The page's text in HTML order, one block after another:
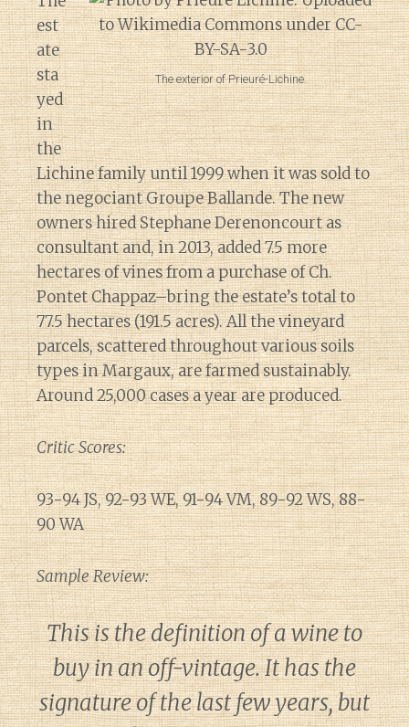
The exterior of Prieuré-Lichine.
est
ate
sta
yed
in
the
Lichine family until 1999 when it was sold to
the negociant Groupe Ballande. The new
owners hired Stephane Derenoncourt as
consultant and, in 2013, added 7.5 more
hectares of vines from a purchase of Ch.
Pontet Chappaz–bring the estate’s total to
77.5 hectares (191.5 acres). All the vineyard
parcels, scattered throughout various soils
types in Margaux, are farmed sustainably.
Around 25,000 cases a year are produced.
Critic Scores:
93-94 JS, 92-93 WE, 91-94 VM, 89-92 WS, 88-
90 WA
Sample Review:
This is the definition of a wine to
buy in an off-vintage. It has the
signature of the last few years, but